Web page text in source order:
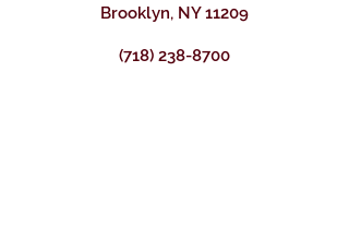
Brooklyn, NY 11209
(718) 238-8700